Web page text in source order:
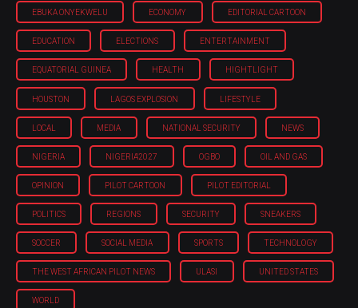
EBUKA ONYEKWELU ECONOMY EDITORIAL CARTOON
EDUCATION ELECTIONS ENTERTAINMENT
EQUATORIAL GUINEA HEALTH HIGHTLIGHT
HOUSTON LAGOS EXPLOSION LIFESTYLE
LOCAL MEDIA NATIONAL SECURITY NEWS
NIGERIA NIGERIA'2027 OGBO OIL AND GAS
OPINION PILOT CARTOON PILOT EDITORIAL
POLITICS REGIONS SECURITY SNEAKERS
SOCCER SOCIAL MEDIA SPORTS TECHNOLOGY
THE WEST AFRICAN PILOT NEWS ULASI UNITED STATES
WORLD